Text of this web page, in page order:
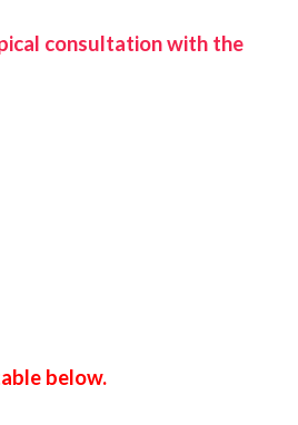
consultation with the
below.